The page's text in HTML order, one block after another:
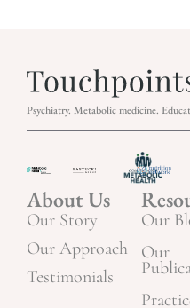
Psychiatry. Metabolic medicine.
About Us
Our Story
Our Approach
Testimonials
Our
Our